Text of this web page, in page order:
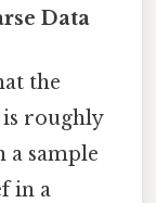
Data
the
roughly
a sample
in a